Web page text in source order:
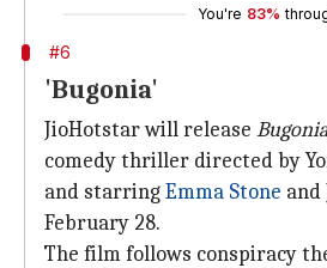
You're 83%
#6
'Bugonia'
JioHotstar will release Bugonia
comedy thriller directed by
and starringEmma Stone and
February 28.
The film follows conspiracy